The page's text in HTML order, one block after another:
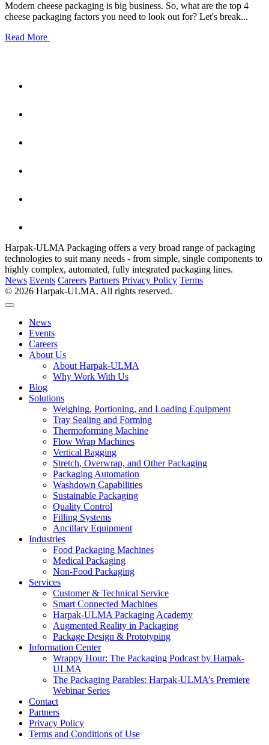
Modern cheese packaging is big business. So, what are the top 4
cheese packaging factors you need to look out for? Let's break...
Read More
Harpak-ULMA Packaging offers a very broad range of packaging
technologies to suit many needs - from simple, single components to
highly complex, automated, fully integrated packaging lines.
News Events Careers Partners Privacy Policy Terms
© 2026 Harpak-ULMA. All rights reserved.
News
Events
Careers
About Us
About Harpak-ULMA
Why Work With Us
Blog
Solutions
Weighing, Portioning, and Loading Equipment
Tray Sealing and Forming
Thermoforming Machine
Flow Wrap Machines
Vertical Bagging
Stretch, Overwrap, and Other Packaging
Packaging Automation
Washdown Capabilities
Sustainable Packaging
Quality Control
Filling Systems
Ancillary Equipment
Industries
Food Packaging Machines
Medical Packaging
Non-Food Packaging
Services
Customer & Technical Service
Smart Connected Machines
Harpak-ULMA Packaging Academy
Augmented Reality in Packaging
Package Design & Prototyping
Information Center
Wrappy Hour: The Packaging Podcast by Harpak-
ULMA
The Packaging Parables: Harpak-ULMA’s Premiere
Webinar Series
Contact
Partners
Privacy Policy
Terms and Conditions of Use